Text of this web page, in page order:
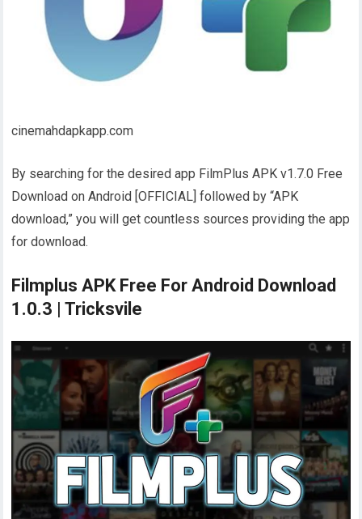
cinemahdapkapp.com
By searching for the desired app FilmPlus APK v1.7.0 Free
Download on Android [OFFICIAL] followed by “APK
download,” you will get countless sources providing the app
for download.
Filmplus APK Free For Android Download
1.0.3 | Tricksvile